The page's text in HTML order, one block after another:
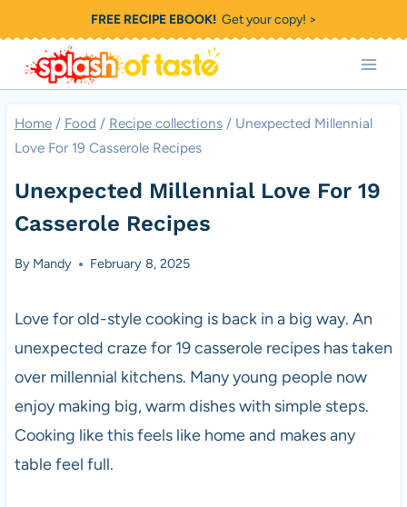
to
content
FREE RECIPE EBOOK!Get your copy! >
Home / Food / Recipe collections / Unexpected Millennial
Love For 19 Casserole Recipes
Unexpected Millennial Love For 19
Casserole Recipes
By Mandy February 8, 2025
Love for old-style cooking is back in a big way. An
unexpected craze for 19 casserole recipes has taken
over millennial kitchens. Many young people now
enjoy making big, warm dishes with simple steps.
Cooking like this feels like home and makes any
table feel full.